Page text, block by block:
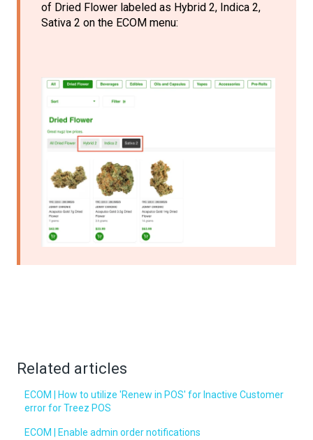
of Dried Flower labeled as Hybrid 2, Indica 2,
Sativa 2 on the ECOM menu:
Related articles
ECOM | How to utilize 'Renew in POS' for Inactive Customer
error for Treez POS
ECOM | Enable admin order notifications